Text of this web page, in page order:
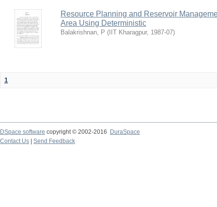
Resource Planning and Reservoir
Area Using Deterministic
Balakrishnan, P ( IIT Kharagpur, 1987-07)
1
DSpace software copyright © 2002-2016
DuraSpace
Contact Us
Send Feedback